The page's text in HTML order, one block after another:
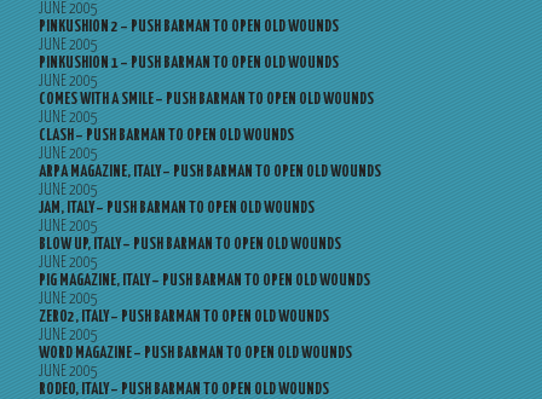
JUNE 2005
PINKUSHION 2 – PUSH BARMAN TO OPEN OLD WOUNDS
JUNE 2005
PINKUSHION 1 – PUSH BARMAN TO OPEN OLD WOUNDS
JUNE 2005
COMES WITH A SMILE – PUSH BARMAN TO OPEN OLD WOUNDS
JUNE 2005
CLASH – PUSH BARMAN TO OPEN OLD WOUNDS
JUNE 2005
ARPA MAGAZINE, ITALY – PUSH BARMAN TO OPEN OLD WOUNDS
JUNE 2005
JAM, ITALY – PUSH BARMAN TO OPEN OLD WOUNDS
JUNE 2005
BLOW UP, ITALY – PUSH BARMAN TO OPEN OLD WOUNDS
JUNE 2005
PIG MAGAZINE, ITALY – PUSH BARMAN TO OPEN OLD WOUNDS
JUNE 2005
ZERO2, ITALY – PUSH BARMAN TO OPEN OLD WOUNDS
JUNE 2005
WORD MAGAZINE – PUSH BARMAN TO OPEN OLD WOUNDS
JUNE 2005
RODEO, ITALY – PUSH BARMAN TO OPEN OLD WOUNDS